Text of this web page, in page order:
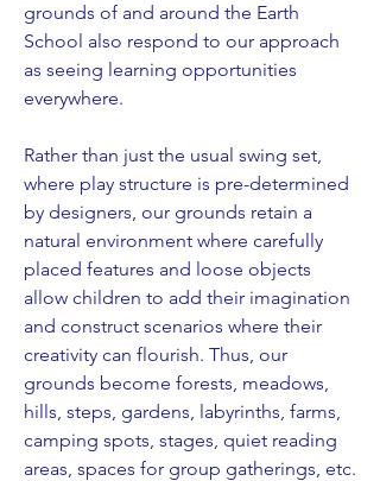
grounds of and around the Earth
School also respond to our approach
as seeing learning opportunities
everywhere.
Rather than just the usual swing set,
where play structure is pre-determined
by designers, our grounds retain a
natural environment where carefully
placed features and loose objects
allow children to add their imagination
and construct scenarios where their
creativity can flourish. Thus, our
grounds become forests, meadows,
hills, steps, gardens, labyrinths, farms,
camping spots, stages, quiet reading
areas, spaces for group gatherings, etc.